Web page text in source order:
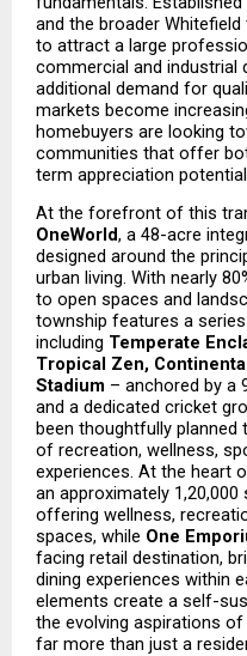
and the broader
to attract a large
commercial and industrial
additional demand for
markets become
homebuyers are looking
communities that offer
term appreciation
At the forefront of this
OneWorld, a 48-acre
designed around the
urban living. With nearly
to open spaces and
township features a
including Temperate
Tropical Zen,
Stadium – anchored by a
and a dedicated cricket
been thoughtfully
of recreation, wellness,
experiences. At the heart
an approximately
offering wellness,
spaces, while One
facing retail destination,
dining experiences within
elements create a self-
the evolving aspirations
far more than just a